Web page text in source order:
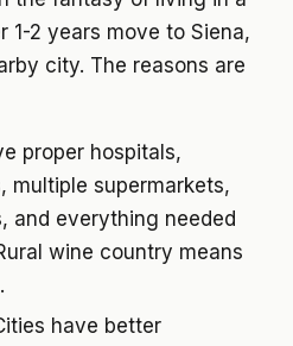
1-2 years move to Siena,
city. The reasons are
proper hospitals,
multiple supermarkets,
and everything needed
wine country means
have better